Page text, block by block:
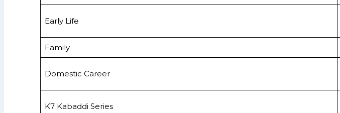
Early Life
Family
Domestic Career
K7 Kabaddi Series